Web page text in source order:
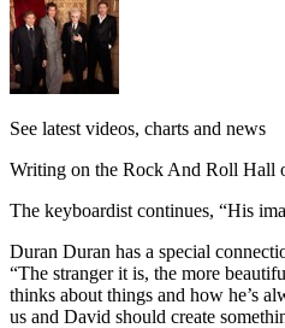
See latest videos, charts and news
Writing on the Rock And Roll Hall
The keyboardist continues, “His
Duran Duran has a special
“The stranger it is, the more
thinks about things and how he’s
us and David should create